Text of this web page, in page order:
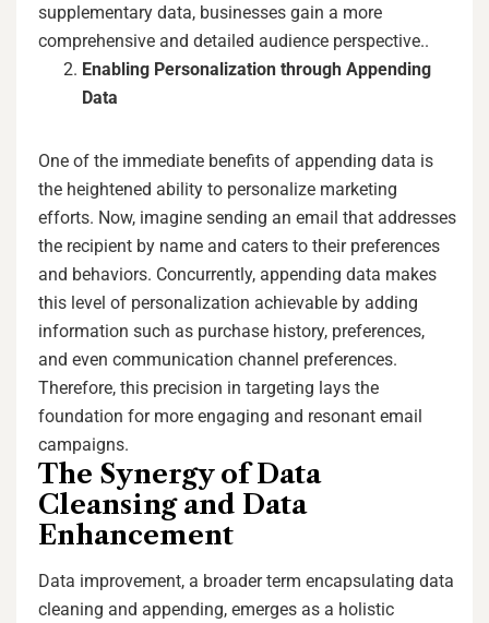
supplementary data, businesses gain a more
comprehensive and detailed audience perspective..
Enabling Personalization through Appending
Data
One of the immediate benefits of appending data is
the heightened ability to personalize marketing
efforts. Now, imagine sending an email that addresses
the recipient by name and caters to their preferences
and behaviors. Concurrently, appending data makes
this level of personalization achievable by adding
information such as purchase history, preferences,
and even communication channel preferences.
Therefore, this precision in targeting lays the
foundation for more engaging and resonant email
campaigns.
The Synergy of Data
Cleansing and Data
Enhancement
Data improvement, a broader term encapsulating data
cleaning and appending, emerges as a holistic